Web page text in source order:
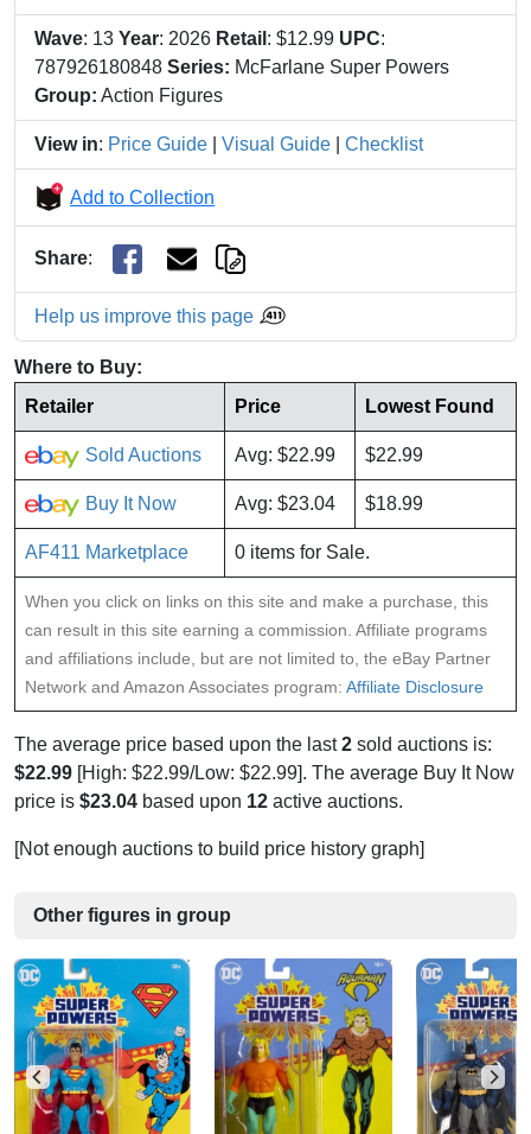
Wave: 13 Year: 2026 Retail : $12.99 UPC:
787926180848 Series: McFarlane Super Powers
Group: Action Figures
View in: Price Guide Visual Guide Checklist
Add to Collection
Share:
Help us improve this page
Where to Buy:
Retailer
Price Lowest Found
Sold Auctions Avg: $22.99 $22.99
Buy It Now Avg: $23.04 $18.99
AF411 Marketplace 0 items for Sale.
When you click on links on this site and make a purchase, this
can result in this site earning a commission. Affiliate programs
and affiliations include, but are not limited to, the eBay Partner
Network and Amazon Associates program: Affiliate Disclosure
The average price based upon the last2 sold auctions is:
$22.99 [High: $22.99/Low: $22.99]. The average Buy It Now
price is $23.04 based upon 12 active auctions.
[Not enough auctions to build price history graph]
Other figures in group